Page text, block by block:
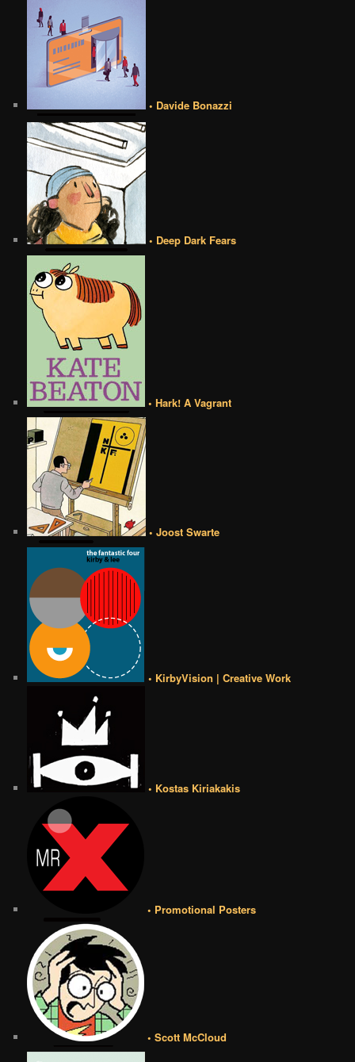
• Davide Bonazzi
• Deep Dark Fears
• Hark! A Vagrant
• Joost Swarte
• KirbyVision | Creative Work
• Kostas Kiriakakis
• Promotional Posters
• Scott McCloud